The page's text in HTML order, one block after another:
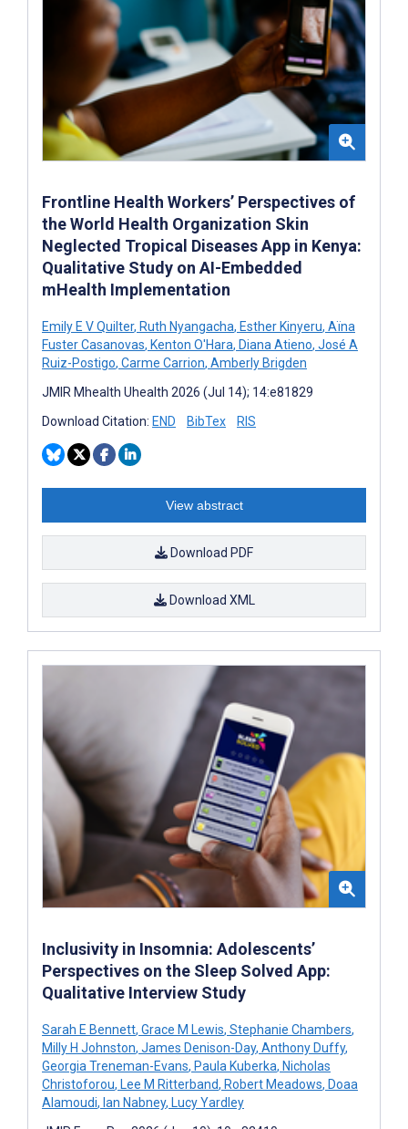
Frontline Health Workers’ Perspectives of
the World Health Organization Skin
Neglected Tropical Diseases App in Kenya:
Qualitative Study on AI-Embedded
mHealth Implementation
Emily E V Quilter, Ruth Nyangacha, Esther Kinyeru, Aïna
Fuster Casanovas, Kenton O'Hara, Diana Atieno, José A
Ruiz-Postigo, Carme Carrion, Amberly Brigden
JMIR Mhealth Uhealth 2026 (Jul 14); 14:e81829
Download Citation: END BibTex RIS
View abstract
Download PDF
Download XML
Inclusivity in Insomnia: Adolescents’
Perspectives on the Sleep Solved App:
Qualitative Interview Study
Sarah E Bennett, Grace M Lewis, Stephanie Chambers,
Milly H Johnston, James Denison-Day, Anthony Duffy,
Georgia Treneman-Evans, Paula Kuberka, Nicholas
Christoforou, Lee M Ritterband, Robert Meadows, Doaa
Alamoudi, Ian Nabney, Lucy Yardley